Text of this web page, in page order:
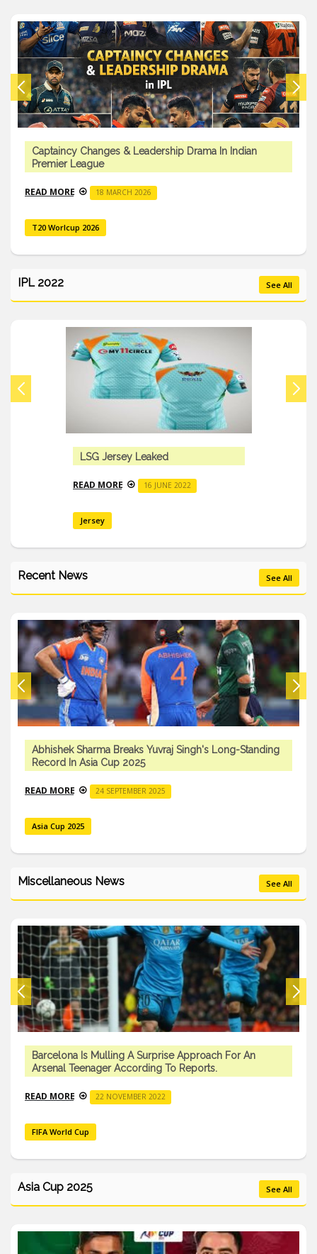
Captaincy Changes & Leadership Drama In Indian
Premier League
READ MORE 18 MARCH 2026
T20 Worlcup 2026
IPL 2022 See All
LSG Jersey Leaked
READ MORE 16 JUNE 2022
Jersey
Recent News See All
Abhishek Sharma Breaks Yuvraj Singh's Long-Standing
Record In Asia Cup 2025
READ MORE 24 SEPTEMBER 2025
Asia Cup 2025
Miscellaneous News See All
Barcelona Is Mulling A Surprise Approach For An
Arsenal Teenager According To Reports.
READ MORE 22 NOVEMBER 2022
FIFA World Cup
Asia Cup 2025 See All